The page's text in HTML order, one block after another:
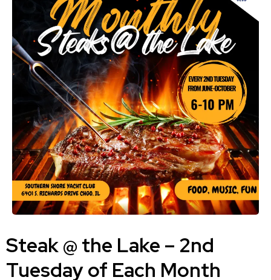
Steak @ the Lake – 2nd
Tuesday of Each Month